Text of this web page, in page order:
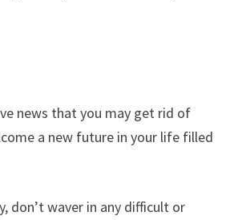
news that you may get rid of
a new future in your life filled
don’t waver in any difficult or